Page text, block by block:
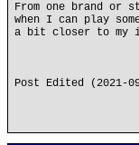
From one brand
when I can play
a bit closer to my
Post Edited (2021-